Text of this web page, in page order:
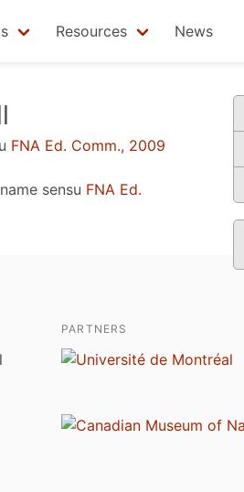
Resources News
FNA Ed. Comm., 2009
sensu FNA Ed.
PARTNERS